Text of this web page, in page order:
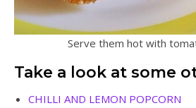
Serve them hot with
Take a look at some
CHILLI AND LEMON POPCORN